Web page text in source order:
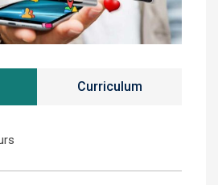
Curriculum